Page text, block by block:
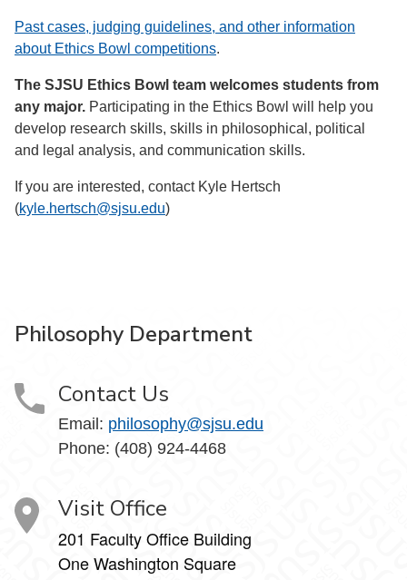
Past cases, judging guidelines, and other information
about Ethics Bowl competitions.
The SJSU Ethics Bowl team welcomes students from
any major. Participating in the Ethics Bowl will help you
develop research skills, skills in philosophical, political
and legal analysis, and communication skills.
If you are interested, contact Kyle Hertsch
(kyle.hertsch@sjsu.edu)
Philosophy Department
Contact Us
Email: philosophy@sjsu.edu
Phone: (408) 924-4468
Visit Office
201 Faculty Office Building
One Washington Square